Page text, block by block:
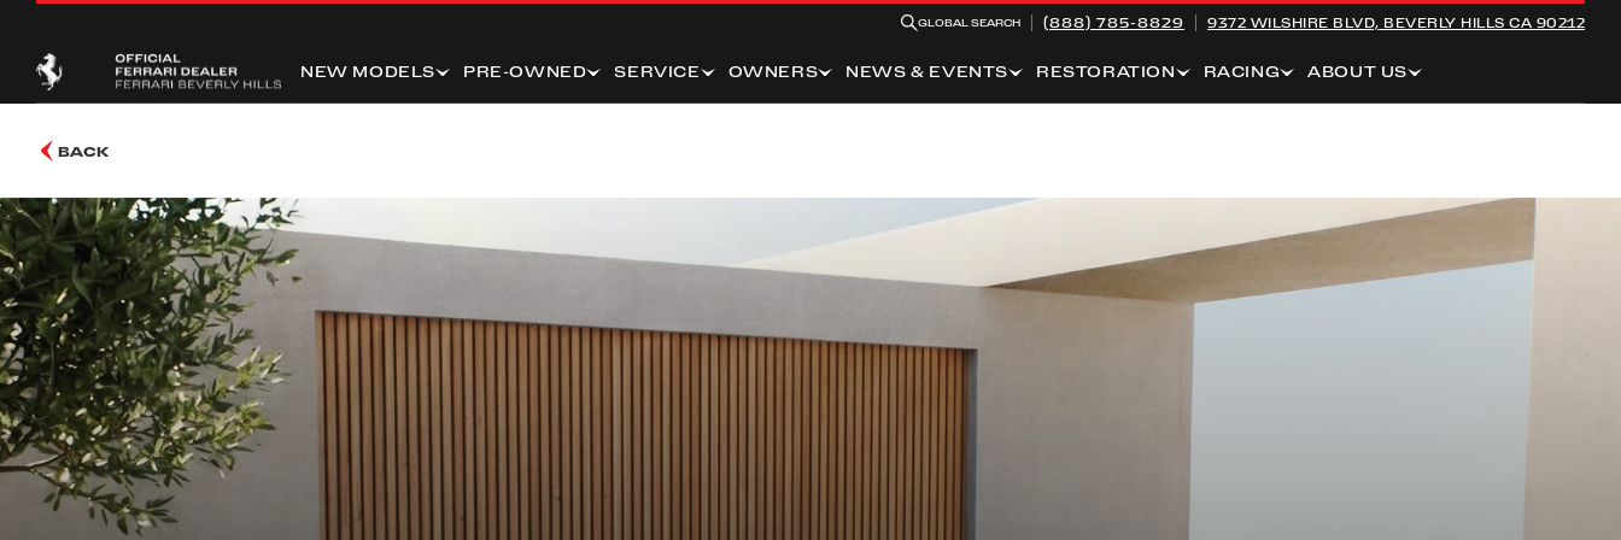
GLOBAL SEARCH (888) 785-8829 9372 WILSHIRE BLVD, BEVERLY HILLS CA 90212
NEW MODELS PRE-OWNED SERVICE OWNERS NEWS & EVENTS RESTORATION RACING ABOUT US
BACK